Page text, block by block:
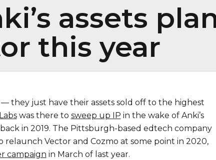
assets
this year
— they just have their assets sold off to the highest
was there to sweep up IP in the wake of Anki’s
in 2019. The Pittsburgh-based edtech company
relaunch Vector and Cozmo at some point in 2020,
campaign in March of last year.